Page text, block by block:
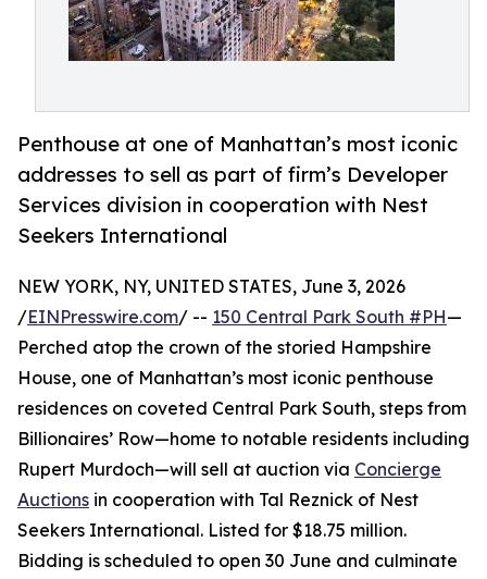
Penthouse at one of Manhattan’s most iconic
addresses to sell as part of firm’s Developer
Services division in cooperation with Nest
Seekers International
NEW YORK, NY, UNITED STATES, June 3, 2026
/EINPresswire.com/ -- 150 Central Park South #PH—
Perched atop the crown of the storied Hampshire
House, one of Manhattan’s most iconic penthouse
residences on coveted Central Park South, steps from
Billionaires’ Row—home to notable residents including
Rupert Murdoch—will sell at auction via Concierge
Auctions in cooperation with Tal Reznick of Nest
Seekers International. Listed for $18.75 million.
Bidding is scheduled to open 30 June and culminate